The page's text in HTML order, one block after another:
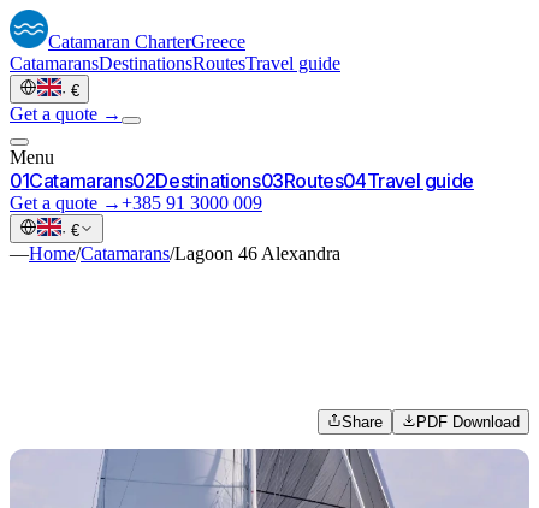
Catamaran CharterGreece
CatamaransDestinationsRoutesTravel guide
· €
Get a quote →
Menu
01Catamarans02Destinations03Routes04Travel guide
Get a quote →+385 91 3000 009
· €
—Home/Catamarans/Lagoon 46 Alexandra
Share PDF Download